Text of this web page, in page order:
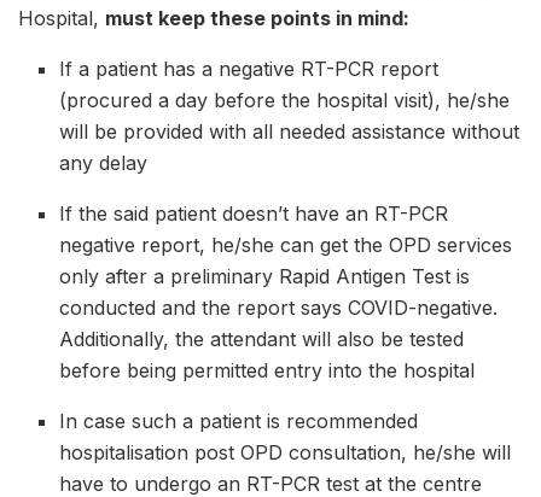
Hospital, must keep these points in mind:
If a patient has a negative RT-PCR report
(procured a day before the hospital visit), he/she
will be provided with all needed assistance without
any delay
If the said patient doesn’t have an RT-PCR
negative report, he/she can get the OPD services
only after a preliminary Rapid Antigen Test is
conducted and the report says COVID-negative.
Additionally, the attendant will also be tested
before being permitted entry into the hospital
In case such a patient is recommended
hospitalisation post OPD consultation, he/she will
have to undergo an RT-PCR test at the centre